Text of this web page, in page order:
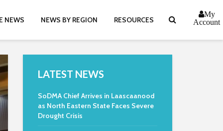
NEWS NEWS BY REGION RESOURCES
My
Account
LATEST NEWS
SoDMA Chief Arrives in Laascaanood
as North Eastern State Faces Severe
Drought Crisis